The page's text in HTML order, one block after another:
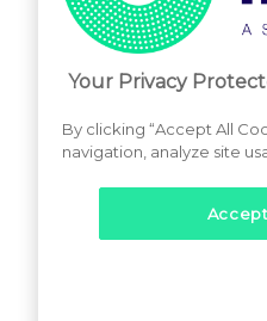
Your Privacy
By clicking “Accept All
navigation, analyze site